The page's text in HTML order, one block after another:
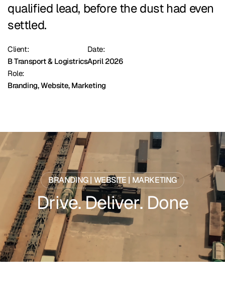
qualified lead, before the dust had even
settled.
Client:
B Transport & Logistrics
Date:
April 2026
Role:
Branding, Website, Marketing
BRANDING | WEBSITE | MARKETING
Drive.Deliver. Done